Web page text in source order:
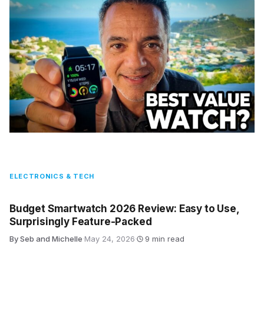
ELECTRONICS & TECH
Budget Smartwatch 2026 Review: Easy to Use,
Surprisingly Feature-Packed
By Seb and Michelle·May 24, 2026· 9 min read